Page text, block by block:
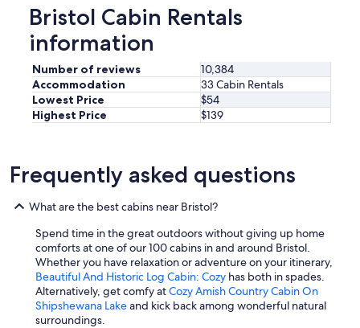
Bristol Cabin Rentals
information
Number of reviews
10,384
Accommodation
33 Cabin Rentals
Lowest Price
$54
Highest Price
$139
Frequently asked questions
What are the best cabins near Bristol?
Spend time in the great outdoors without giving up home
comforts at one of our 100 cabins in and around Bristol.
Whether you have relaxation or adventure on your itinerary,
Beautiful And Historic Log Cabin: Cozy has both in spades.
Alternatively, get comfy atCozy Amish Country Cabin On
Shipshewana Lakeand kick back among wonderful natural
surroundings.